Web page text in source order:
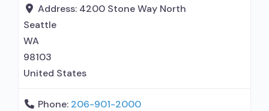
Address: 4200 Stone Way North
Seattle
WA
98103
United States
Phone: 206-901-2000